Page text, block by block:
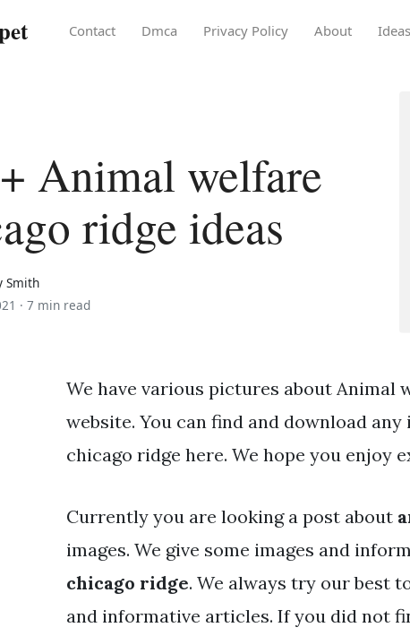
Contact Dmca Privacy Policy About Ideas
Animal welfare
ridge ideas
Smith
· 7 min read
We have various pictures about Animal
website. You can find and download
chicago ridge here. We hope you enjoy
Currently you are looking a post about
images. We give some images and
chicago ridge. We always try our best
and informative articles. If you did not